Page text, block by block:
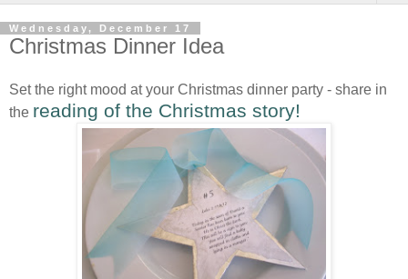
Wednesday, December 17
Christmas Dinner Idea
Set the right mood at your Christmas dinner party - share in
the reading of the Christmas story!